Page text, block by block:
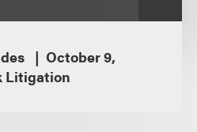
October 9,
Litigation